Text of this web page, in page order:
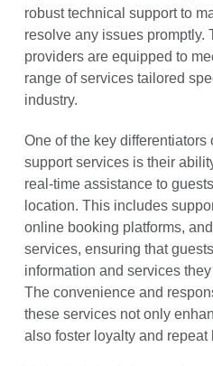
robust technical support to
resolve any issues promptly.
providers are equipped to
range of services tailored
industry.
One of the key differentiators
support services is their
real-time assistance to
location. This includes
online booking platforms,
services, ensuring that
information and services
The convenience and
these services not only
also foster loyalty and repeat